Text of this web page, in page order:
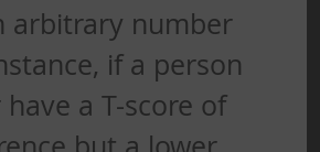
arbitrary number
if a person
a T-score of